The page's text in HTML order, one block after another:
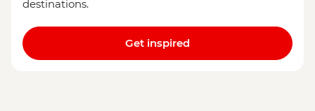
destinations.
Get inspired